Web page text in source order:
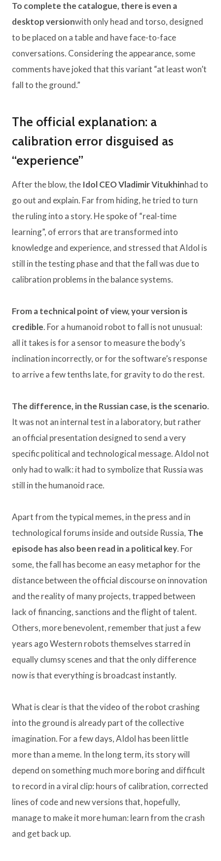
To complete the catalogue, there is even a
desktop versionwith only head and torso, designed
to be placed on a table and have face-to-face
conversations. Considering the appearance, some
comments have joked that this variant “at least won’t
fall to the ground.”
The official explanation: a
calibration error disguised as
“experience”
After the blow, the Idol CEO Vladimir Vitukhinhad to
go out and explain. Far from hiding, he tried to turn
the ruling into a story. He spoke of “real-time
learning”, of errors that are transformed into
knowledge and experience, and stressed that AIdol is
still in the testing phase and that the fall was due to
calibration problems in the balance systems.
From a technical point of view, your version is
credible. For a humanoid robot to fall is not unusual:
all it takes is for a sensor to measure the body’s
inclination incorrectly, or for the software’s response
to arrive a few tenths late, for gravity to do the rest.
The difference, in the Russian case, is the scenario.
It was not an internal test in a laboratory, but rather
an official presentation designed to send a very
specific political and technological message. AIdol not
only had to walk: it had to symbolize that Russia was
still in the humanoid race.
Apart from the typical memes, in the press and in
technological forums inside and outside Russia, The
episode has also been read in a political key. For
some, the fall has become an easy metaphor for the
distance between the official discourse on innovation
and the reality of many projects, trapped between
lack of financing, sanctions and the flight of talent.
Others, more benevolent, remember that just a few
years ago Western robots themselves starred in
equally clumsy scenes and that the only difference
now is that everything is broadcast instantly.
What is clear is that the video of the robot crashing
into the ground is already part of the collective
imagination. For a few days, AIdol has been little
more than a meme. In the long term, its story will
depend on something much more boring and difficult
to record in a viral clip: hours of calibration, corrected
lines of code and new versions that, hopefully,
manage to make it more human: learn from the crash
and get back up.